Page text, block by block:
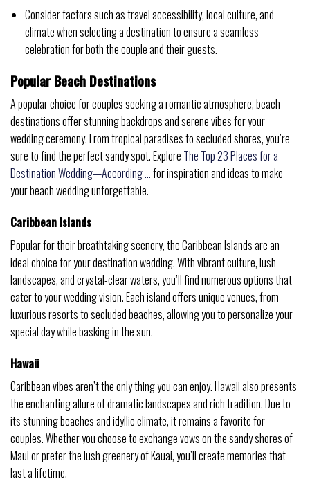
Consider factors such as travel accessibility, local culture, and
climate when selecting a destination to ensure a seamless
celebration for both the couple and their guests.
Popular Beach Destinations
A popular choice for couples seeking a romantic atmosphere, beach
destinations offer stunning backdrops and serene vibes for your
wedding ceremony. From tropical paradises to secluded shores, you’re
sure to find the perfect sandy spot. Explore The Top 23 Places for a
Destination Wedding—According …for inspiration and ideas to make
your beach wedding unforgettable.
Caribbean Islands
Popular for their breathtaking scenery, the Caribbean Islands are an
ideal choice for your destination wedding. With vibrant culture, lush
landscapes, and crystal-clear waters, you’ll find numerous options that
cater to your wedding vision. Each island offers unique venues, from
luxurious resorts to secluded beaches, allowing you to personalize your
special day while basking in the sun.
Hawaii
Caribbean vibes aren’t the only thing you can enjoy. Hawaii also presents
the enchanting allure of dramatic landscapes and rich tradition. Due to
its stunning beaches and idyllic climate, it remains a favorite for
couples. Whether you choose to exchange vows on the sandy shores of
Maui or prefer the lush greenery of Kauai, you’ll create memories that
last a lifetime.